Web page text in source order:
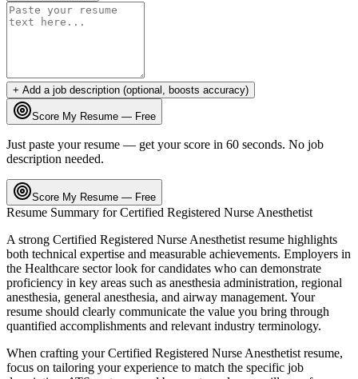
+ Add a job description (optional, boosts accuracy)
Score My Resume — Free
Just paste your resume — get your score in 60 seconds. No job
description needed.
Score My Resume — Free
Resume Summary forCertified Registered Nurse Anesthetist
A strong Certified Registered Nurse Anesthetist resume highlights
both technical expertise and measurable achievements. Employers in
the Healthcare sector look for candidates who can demonstrate
proficiency in key areas such as anesthesia administration, regional
anesthesia, general anesthesia, and airway management. Your
resume should clearly communicate the value you bring through
quantified accomplishments and relevant industry terminology.
When crafting yourCertified Registered Nurse Anesthetist resume,
focus on tailoring your experience to match the specific job